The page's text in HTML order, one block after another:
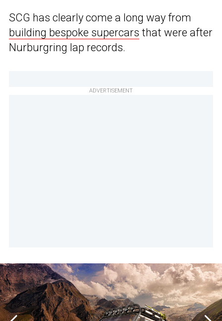
SCG has clearly come a long way from
building bespoke supercars that were after
Nurburgring lap records.
ADVERTISEMENT